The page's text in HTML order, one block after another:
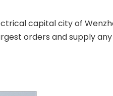
capital city of
orders and supply